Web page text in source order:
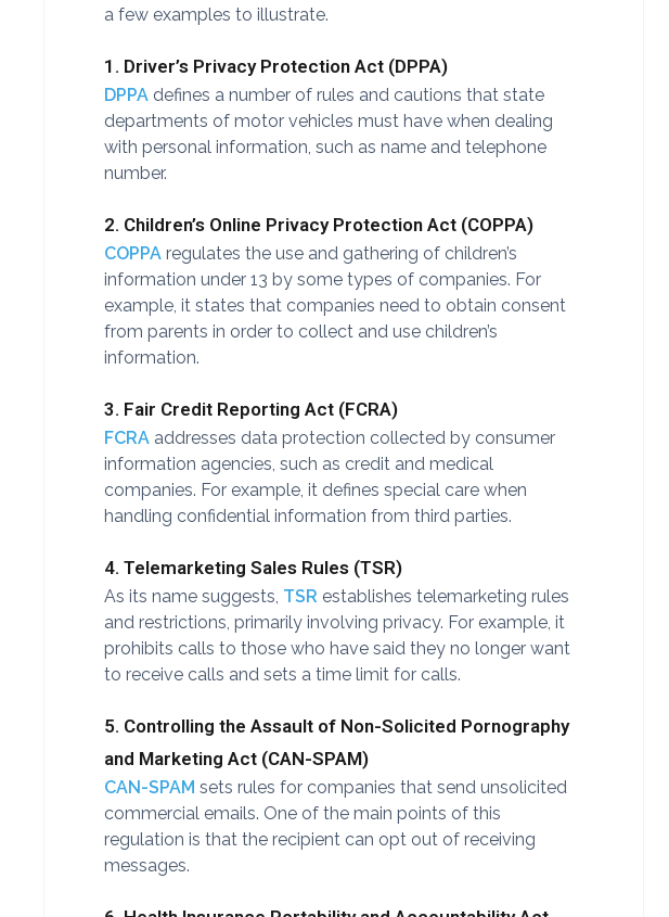
a few examples to illustrate.
1. Driver’s Privacy Protection Act (DPPA)
DPPA defines a number of rules and cautions that state
departments of motor vehicles must have when dealing
with personal information, such as name and telephone
number.
2. Children’s Online Privacy Protection Act (COPPA)
COPPA regulates the use and gathering of children’s
information under 13 by some types of companies. For
example, it states that companies need to obtain consent
from parents in order to collect and use children’s
information.
3. Fair Credit Reporting Act (FCRA)
FCRA addresses data protection collected by consumer
information agencies, such as credit and medical
companies. For example, it defines special care when
handling confidential information from third parties.
4. Telemarketing Sales Rules (TSR)
As its name suggests, TSR establishes telemarketing rules
and restrictions, primarily involving privacy. For example, it
prohibits calls to those who have said they no longer want
to receive calls and sets a time limit for calls.
5. Controlling the Assault of Non-Solicited Pornography
and Marketing Act (CAN-SPAM)
CAN-SPAM sets rules for companies that send unsolicited
commercial emails. One of the main points of this
regulation is that the recipient can opt out of receiving
messages.